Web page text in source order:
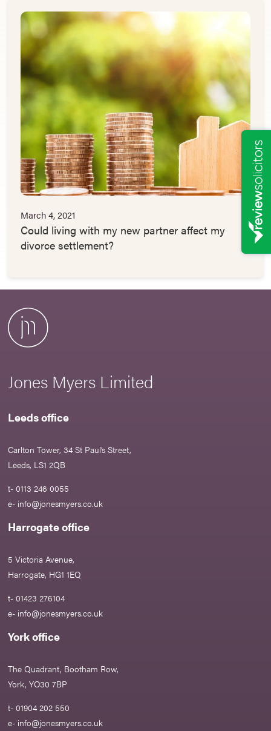
March 4, 2021
Could living with my new partner affect my
divorce settlement?
Jones Myers Limited
Leeds office
Carlton Tower, 34 St Paul’s Street,
Leeds, LS1 2QB
t- 0113 246 0055
e- info@jonesmyers.co.uk
Harrogate office
5 Victoria Avenue,
Harrogate, HG1 1EQ
t- 01423 276104
e- info@jonesmyers.co.uk
York office
The Quadrant, Bootham Row,
York, YO30 7BP
t- 01904 202 550
e- info@jonesmyers.co.uk